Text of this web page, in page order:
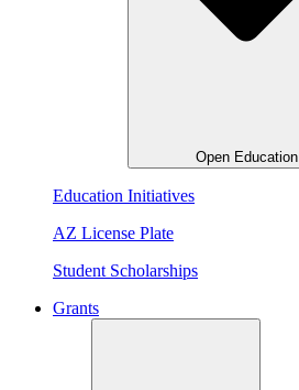
Open Education
Education Initiatives
AZ License Plate
Student Scholarships
Grants